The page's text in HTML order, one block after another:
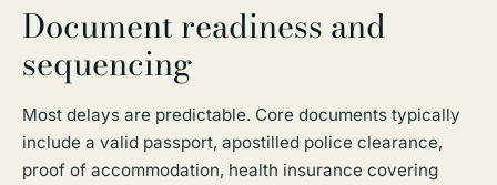
Document readiness and
sequencing
Most delays are predictable. Core documents typically
include a valid passport, apostilled police clearance,
proof of accommodation, health insurance covering